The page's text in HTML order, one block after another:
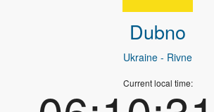
Dubno
Ukraine - Rivne
Current local time: